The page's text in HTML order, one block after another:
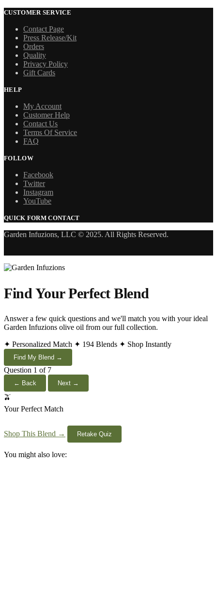
CUSTOMER SERVICE
Contact Page
Press Release/Kit
Orders
Quality
Privacy Policy
Gift Cards
HELP
My Account
Customer Help
Contact Us
Terms Of Service
FAQ
FOLLOW
Facebook
Twitter
Instagram
YouTube
QUICK FORM CONTACT
Garden Infuzions, LLC © 2025. All Rights Reserved.
Find Your Perfect Blend
Answer a few quick questions and we'll match you with your ideal
Garden Infuzions olive oil from our full collection.
✦ Personalized Match ✦ 194 Blends ✦ Shop Instantly
Find My Blend →
Question 1 of 7
← Back Next →
🫒
Your Perfect Match
Shop This Blend → Retake Quiz
You might also love: